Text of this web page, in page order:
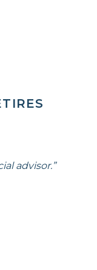
advisor.”